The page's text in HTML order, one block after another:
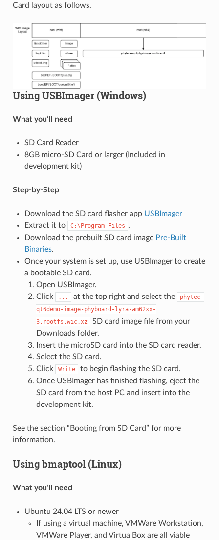
Card layout as follows.
Using USBImager (Windows)
What you’ll need
SD Card Reader
8GB micro-SD Card or larger (Included in
development kit)
Step-by-Step
Download the SD card flasher app USBImager
Extract it to
C:\Program Files .
Download the prebuilt SD card image Pre-Built
Binaries.
Once your system is set up, use USBImager to create
a bootable SD card.
Open USBImager.
Click
... at the top right and select the
phytec-
qt6demo-image-phyboard-lyra-am62xx-
3.rootfs.wic.xz
SD card image file from your
Downloads folder.
Insert the microSD card into the SD card reader.
Select the SD card.
Click
Write
to begin flashing the SD card.
Once USBImager has finished flashing, eject the
SD card from the host PC and insert into the
development kit.
See the section “Booting from SD Card” for more
information.
Using bmaptool (Linux)
What you’ll need
Ubuntu 24.04 LTS or newer
If using a virtual machine, VMWare Workstation,
VMWare Player, and VirtualBox are all viable